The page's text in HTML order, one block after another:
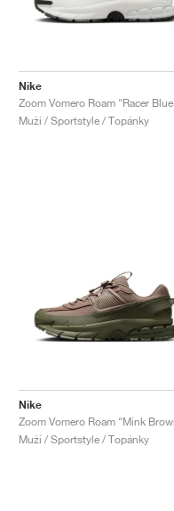
Nike
Muži / Sportstyle / Topánky
Nike
Muži / Sportstyle / Topánky